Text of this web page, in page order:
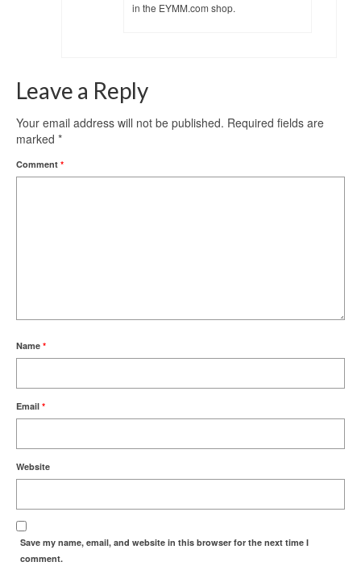
in the EYMM.com shop.
Leave a Reply
Your email address will not be published. Required fields are
marked *
Comment *
Name *
Email *
Website
Save my name, email, and website in this browser for the next time I
comment.